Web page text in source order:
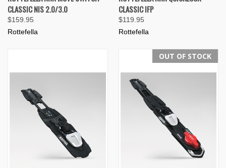
CLASSIC NIS 2.0/3.0
$159.95
Rottefella
CLASSIC IFP
$119.95
Rottefella
OUT OF STOCK